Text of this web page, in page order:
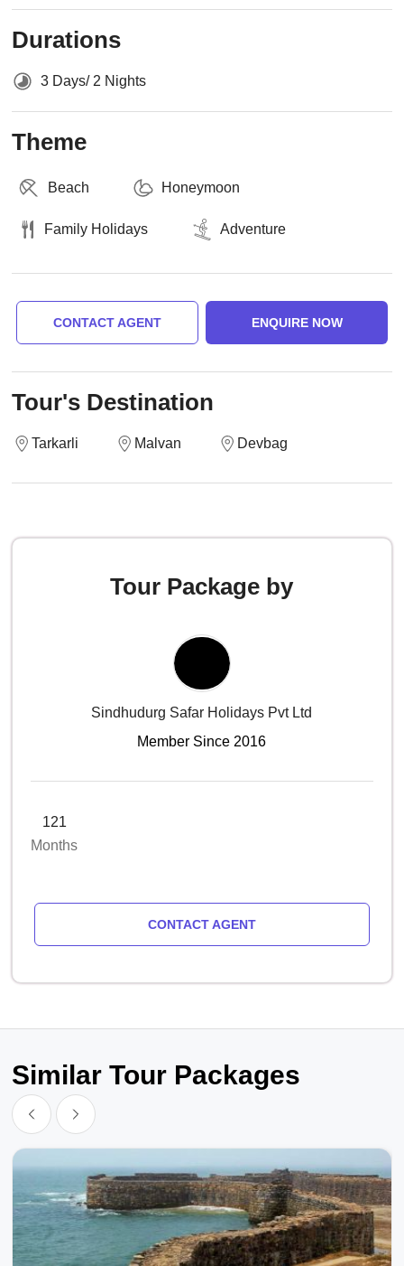
Durations
3 Days/ 2 Nights
Theme
Beach Honeymoon
Family Holidays Adventure
CONTACT AGENT ENQUIRE NOW
Tour's Destination
Tarkarli Malvan Devbag
Tour Package by
Sindhudurg Safar Holidays Pvt Ltd
Member Since 2016
121
Months
CONTACT AGENT
Similar Tour Packages